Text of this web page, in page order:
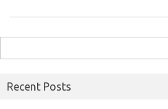
for:
Recent Posts